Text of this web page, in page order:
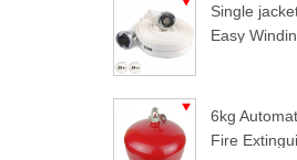
Single
Easy
6kg
Fire